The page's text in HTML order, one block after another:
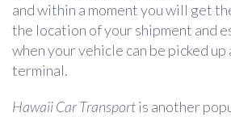
and within a moment you will get
the location of your shipment and
when your vehicle can be picked
terminal.
Hawaii Car Transportis another